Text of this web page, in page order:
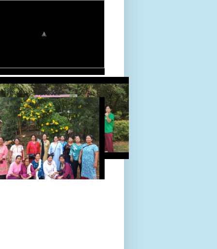
TOUR 24-Sept-2022